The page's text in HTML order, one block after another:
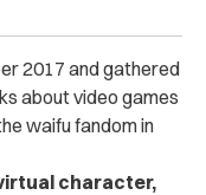
2017 and gathered
about video games
waifu fandom in
character,